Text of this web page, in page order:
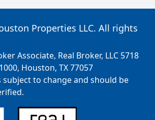
Properties LLC. All rights
Associate, Real Broker, LLC 5718
Houston, TX 77057
to change and should be